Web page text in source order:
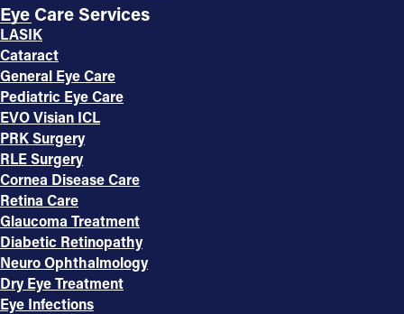
Eye Care Services
LASIK
Cataract
General Eye Care
Pediatric Eye Care
EVO Visian ICL
PRK Surgery
RLE Surgery
Cornea Disease Care
Retina Care
Glaucoma Treatment
Diabetic Retinopathy
Neuro Ophthalmology
Dry Eye Treatment
Eye Infections